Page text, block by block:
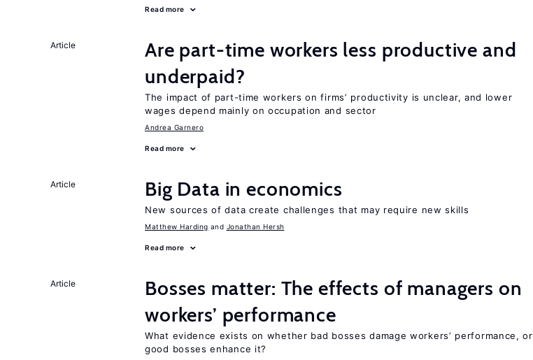
Read more
Article
Are part-time workers less productive and
underpaid?
The impact of part-time workers on firms’ productivity is unclear, and lower
wages depend mainly on occupation and sector
Andrea Garnero
Read more
Article Big Data in economics
New sources of data create challenges that may require new skills
Matthew Harding Jonathan Hersh
Read more
Article
Bosses matter: The effects of managers on
workers’ performance
What evidence exists on whether bad bosses damage workers’ performance, or
good bosses enhance it?